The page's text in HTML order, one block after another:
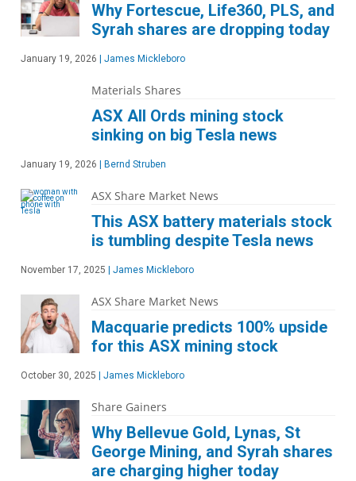
Why Fortescue, Life360, PLS, and
Syrah shares are dropping today
January 19, 2026 James Mickleboro
Materials Shares
ASX All Ords mining stock
sinking on big Tesla news
January 19, 2026 Bernd Struben
ASX Share Market News
This ASX battery materials stock
is tumbling despite Tesla news
November 17, 2025 James Mickleboro
ASX Share Market News
Macquarie predicts 100% upside
for this ASX mining stock
October 30, 2025 James Mickleboro
Share Gainers
Why Bellevue Gold, Lynas, St
George Mining, and Syrah shares
are charging higher today